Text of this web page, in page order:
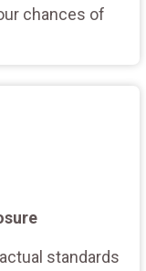
chances of
standards